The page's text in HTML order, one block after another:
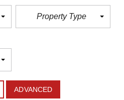
Property Type
ADVANCED